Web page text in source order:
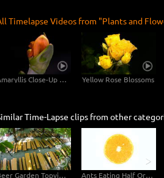
Timelapse Videos from "Plants and
Amaryllis Close-Up Shots 4K UHD Video Footage Yellow Rose Blossoms
Time-Lapse clips from other
Beer Garden Topview Fisheye Ants Eating Half Orange - Topview